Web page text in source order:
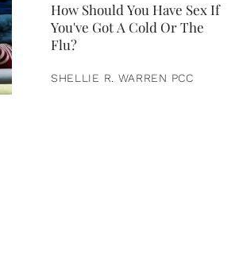
How Should You Have Sex If
You've Got A Cold Or The
Flu?
SHELLIE R. WARREN PCC